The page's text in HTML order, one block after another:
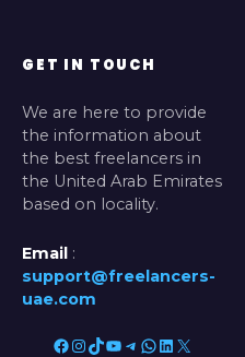
GET IN TOUCH
We are here to provide
the information about
the best freelancers in
the United Arab Emirates
based on locality.
Email :
support@freelancers-
uae.com
Facebook InstagramTikTok YouTube Telegram WhatsApp LinkedIn X